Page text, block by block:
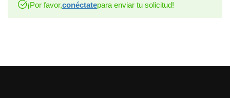
¡Por favor,conéctatepara enviar tu solicitud!